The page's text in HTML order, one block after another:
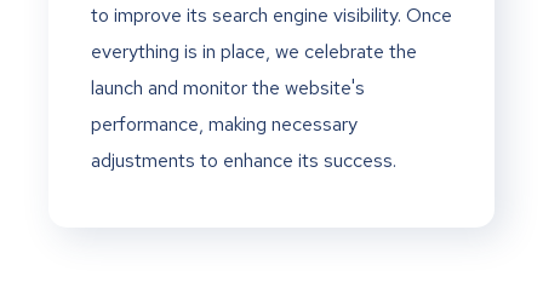
to improve its search engine visibility. Once
everything is in place, we celebrate the
launch and monitor the website's
performance, making necessary
adjustments to enhance its success.